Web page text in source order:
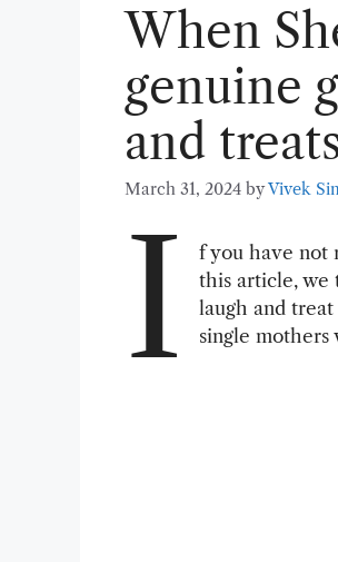
When
genuine
and
March 31, 2024 byVivek
I f you have
this article, we
laugh and
single